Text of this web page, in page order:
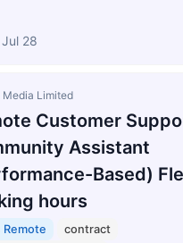
Jul 28
Media Limited
Customer
Assistant
Based)
hours
Remote
contract